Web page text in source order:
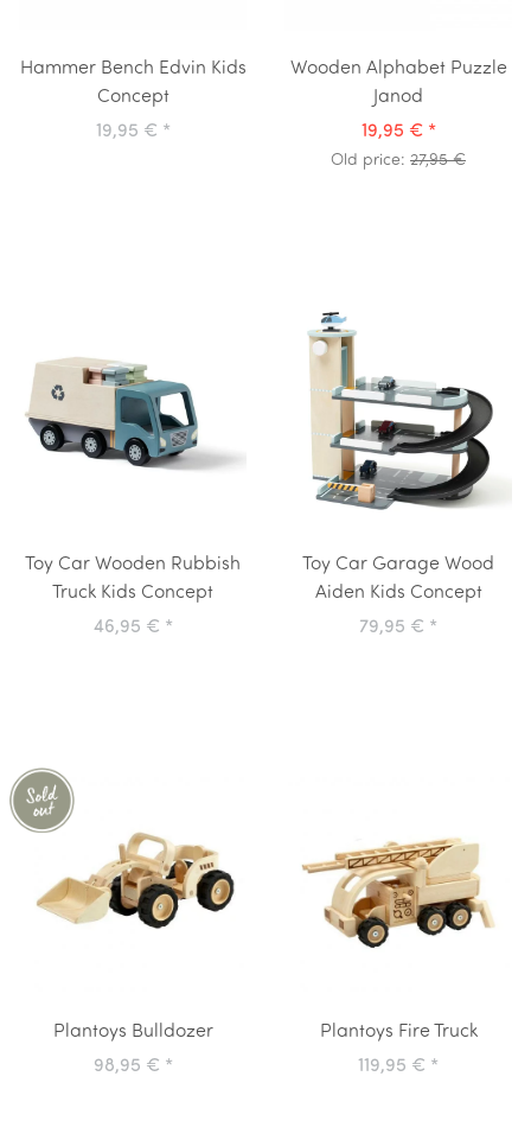
Hammer Bench Edvin Kids
Concept
19,95 € *
Wooden Alphabet Puzzle
Janod
19,95 € *
Old price: 27,95 €
Toy Car Wooden Rubbish
Truck Kids Concept
46,95 € *
Toy Car Garage Wood
Aiden Kids Concept
79,95 € *
Plantoys Bulldozer
98,95 € *
Plantoys Fire Truck
119,95 € *